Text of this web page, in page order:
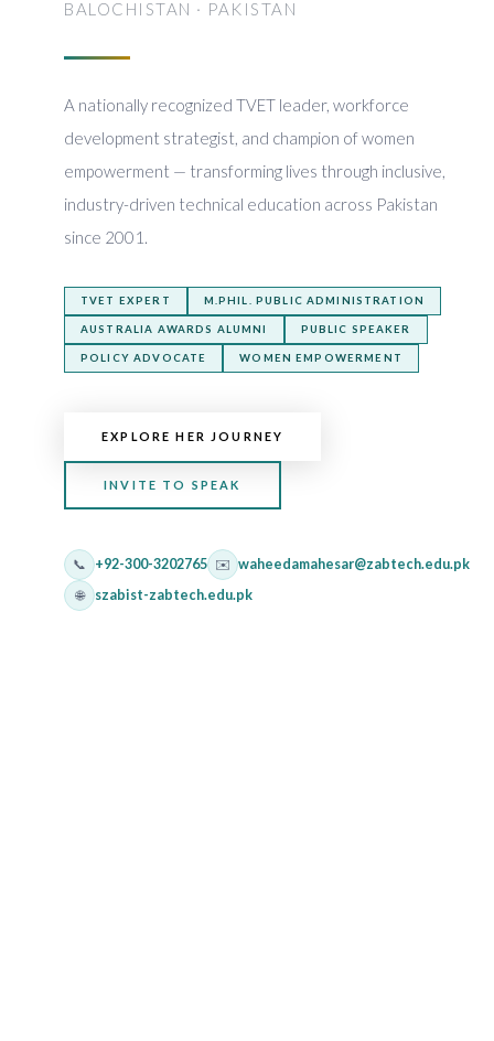
BALOCHISTAN · PAKISTAN
A nationally recognized TVET leader, workforce
development strategist, and champion of women
empowerment — transforming lives through inclusive,
industry-driven technical education across Pakistan
since 2001.
TVET EXPERT M.PHIL. PUBLIC ADMINISTRATION
AUSTRALIA AWARDS ALUMNI PUBLIC SPEAKER
POLICY ADVOCATE WOMEN EMPOWERMENT
EXPLORE HER JOURNEY
INVITE TO SPEAK
📞 +92-300-3202765 ✉️ waheedamahesar@zabtech.edu.pk
🌐
szabist-zabtech.edu.pk